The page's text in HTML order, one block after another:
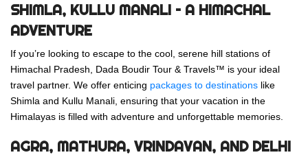
SHIMLA, KULLU MANALI – A HIMACHAL
ADVENTURE
If you’re looking to escape to the cool, serene hill stations of
Himachal Pradesh, Dada Boudir Tour & Travels™ is your ideal
travel partner. We offer enticing packages to destinations like
Shimla and Kullu Manali, ensuring that your vacation in the
Himalayas is filled with adventure and unforgettable memories.
AGRA, MATHURA, VRINDAVAN, AND DELHI